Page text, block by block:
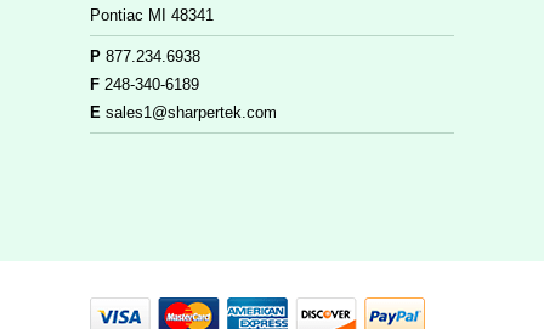
Pontiac MI 48341
P 877.234.6938
F 248-340-6189
E sales1@sharpertek.com